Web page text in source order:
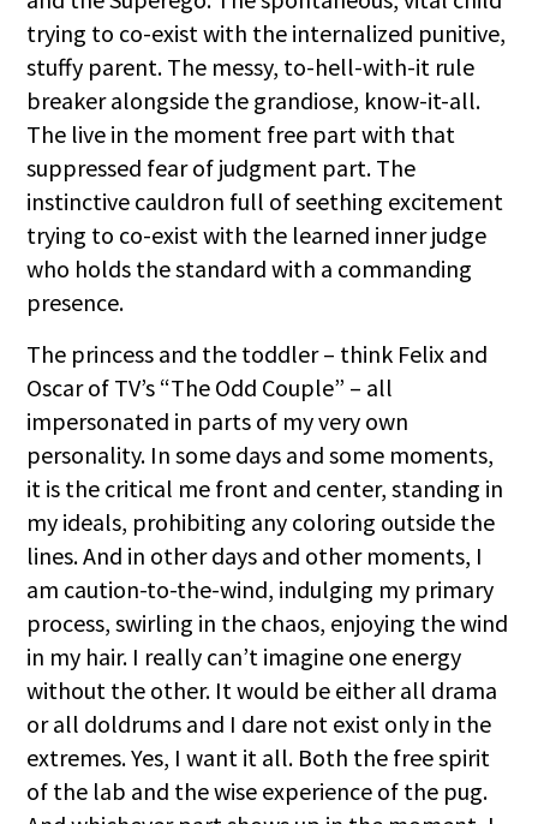
trying to co-exist with the internalized punitive,
stuffy parent. The messy, to-hell-with-it rule
breaker alongside the grandiose, know-it-all.
The live in the moment free part with that
suppressed fear of judgment part. The
instinctive cauldron full of seething excitement
trying to co-exist with the learned inner judge
who holds the standard with a commanding
presence.
The princess and the toddler – think Felix and
Oscar of TV’s “The Odd Couple” – all
impersonated in parts of my very own
personality. In some days and some moments,
it is the critical me front and center, standing in
my ideals, prohibiting any coloring outside the
lines. And in other days and other moments, I
am caution-to-the-wind, indulging my primary
process, swirling in the chaos, enjoying the wind
in my hair. I really can’t imagine one energy
without the other. It would be either all drama
or all doldrums and I dare not exist only in the
extremes. Yes, I want it all. Both the free spirit
of the lab and the wise experience of the pug.